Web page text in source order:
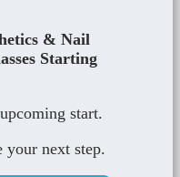
& Nail
Starting
start.
your next step.